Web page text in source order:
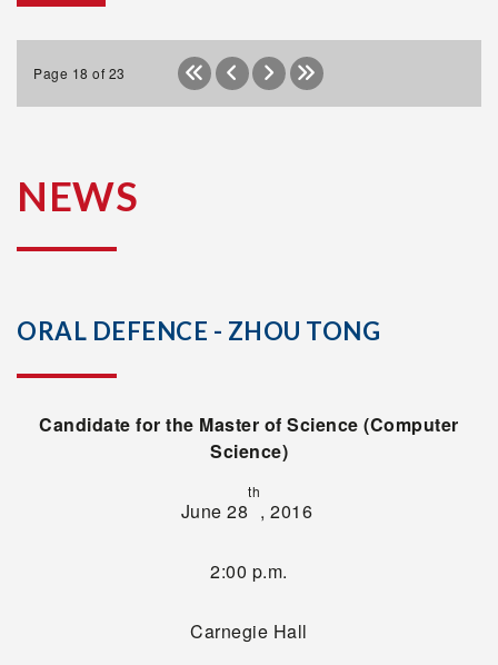
Page 18 of 23
NEWS
ORAL DEFENCE - ZHOU TONG
Candidate for the Master of Science (Computer
Science)
June 28
th
, 2016
2:00 p.m.
Carnegie Hall